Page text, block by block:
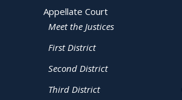
Appellate Court
Meet the Justices
First District
Second District
Third District